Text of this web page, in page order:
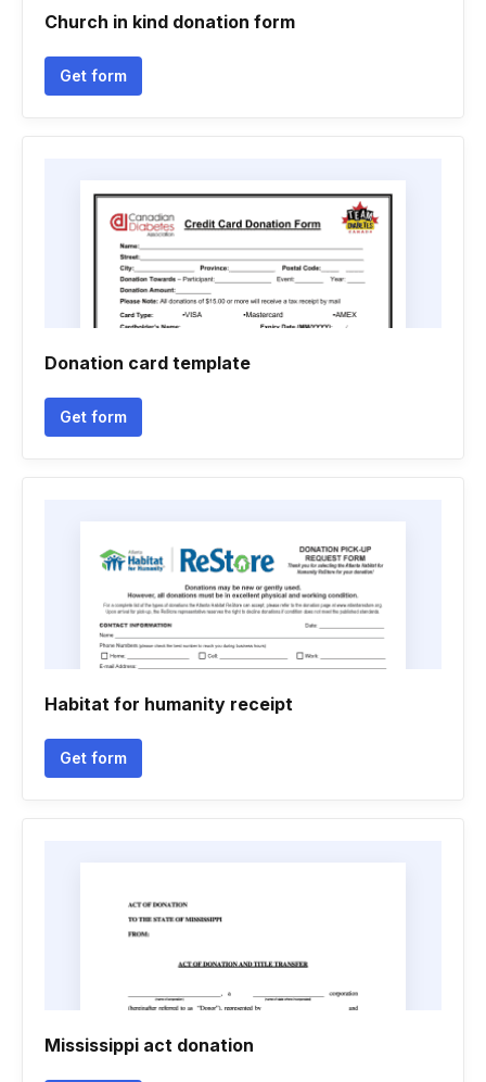
Church in kind donation form
Get form
Donation card template
Get form
Habitat for humanity receipt
Get form
Mississippi act donation